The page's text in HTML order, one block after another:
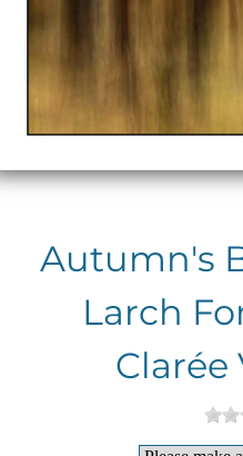
Autumn's
Larch
Clarée